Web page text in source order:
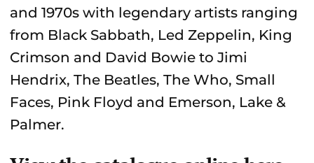
and 1970s with legendary artists ranging
from Black Sabbath, Led Zeppelin, King
Crimson and David Bowie to Jimi
Hendrix, The Beatles, The Who, Small
Faces, Pink Floyd and Emerson, Lake &
Palmer.